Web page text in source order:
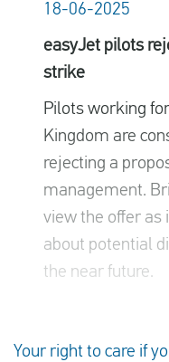
18-06-2025
easyJet pilots
strike
Pilots working
Kingdom are
rejecting a
management.
view the offer as
about potential
the near future.
Your right to care if